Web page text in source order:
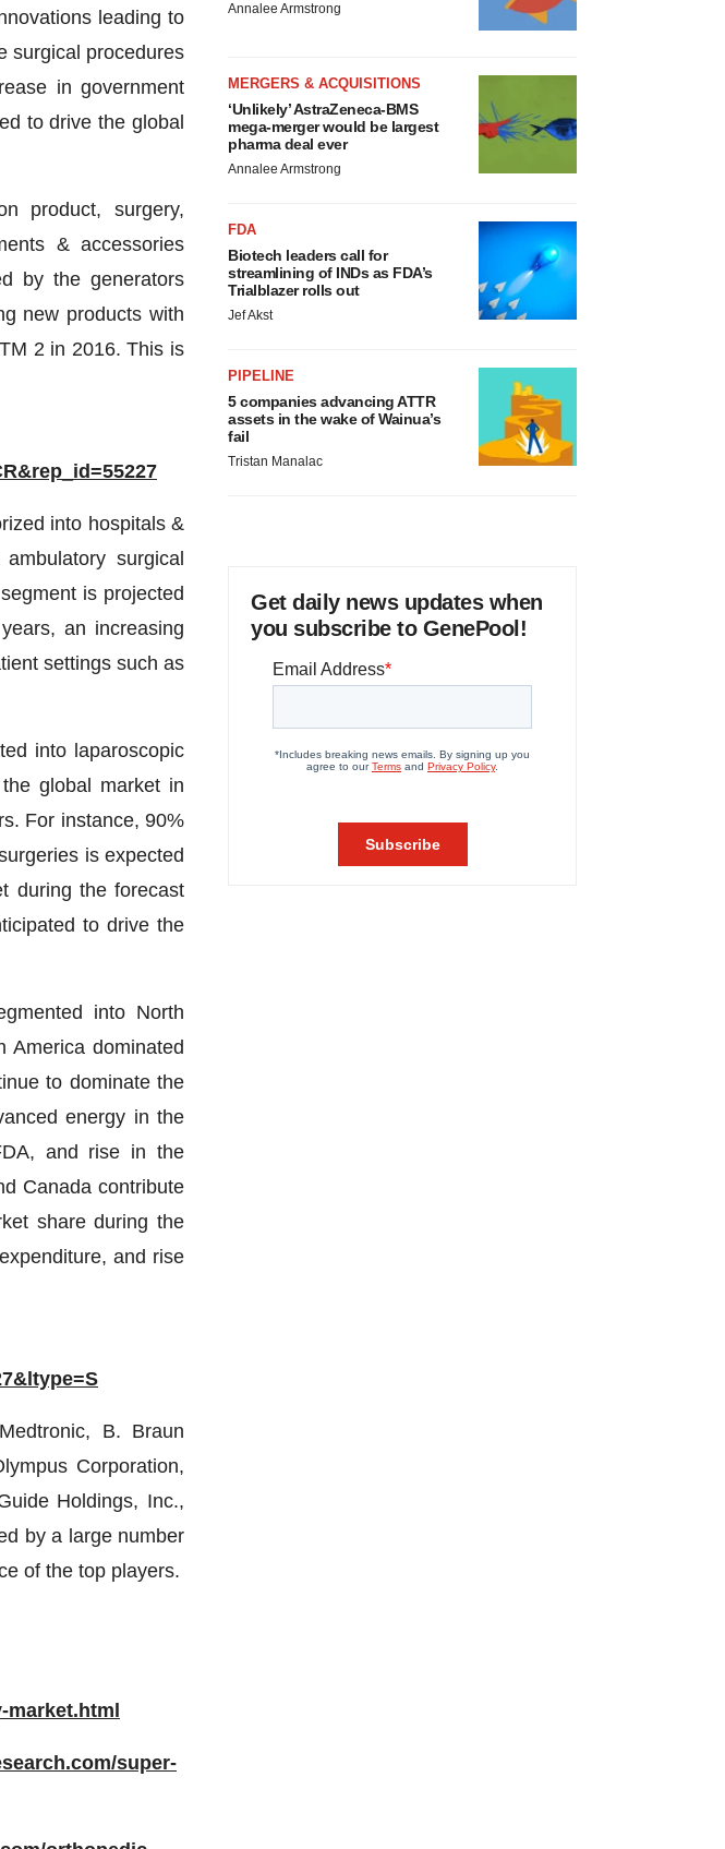
leading to
surgical procedures
in government
to drive the global
product, surgery,
& accessories
by the generators
new products with
2 in 2016. This is
into hospitals &
surgical
is projected
an increasing
settings such as
into laparoscopic
global market in
For instance, 90%
is expected
during the forecast
to drive the
into North
America dominated
to dominate the
energy in the
and rise in the
Canada contribute
share during the
and rise
B. Braun
Corporation,
Holdings, Inc.,
by a large number
of the top players.
super-
Annalee Armstrong
MERGERS & ACQUISITIONS
‘Unlikely’ AstraZeneca-BMS
mega-merger would be largest
pharma deal ever
Annalee Armstrong
FDA
Biotech leaders call for
streamlining of INDs as FDA’s
Trialblazer rolls out
Jef Akst
PIPELINE
5 companies advancing ATTR
assets in the wake of Wainua’s
fail
Tristan Manalac
Get daily news updates when
you subscribe to GenePool!